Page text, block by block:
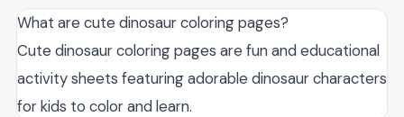
What are cute dinosaur coloring pages?
Cute dinosaur coloring pages are fun and educational
activity sheets featuring adorable dinosaur characters
for kids to color and learn.